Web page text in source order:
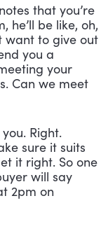
that you’re
he’ll be like, oh,
want to give out
you a
your
Can we meet
Right.
sure it suits
it right. So one
will say
2pm on